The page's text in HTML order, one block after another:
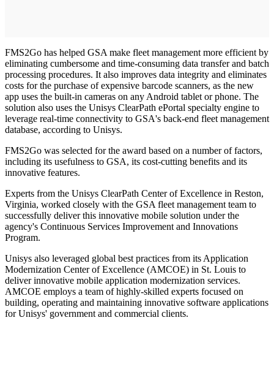
FMS2Go has helped GSA make fleet management more efficient by
eliminating cumbersome and time-consuming data transfer and batch
processing procedures. It also improves data integrity and eliminates
costs for the purchase of expensive barcode scanners, as the new
app uses the built-in cameras on any Android tablet or phone. The
solution also uses the Unisys ClearPath ePortal specialty engine to
leverage real-time connectivity to GSA's back-end fleet management
database, according to Unisys.
FMS2Go was selected for the award based on a number of factors,
including its usefulness to GSA, its cost-cutting benefits and its
innovative features.
Experts from the Unisys ClearPath Center of Excellence in Reston,
Virginia, worked closely with the GSA fleet management team to
successfully deliver this innovative mobile solution under the
agency's Continuous Services Improvement and Innovations
Program.
Unisys also leveraged global best practices from its Application
Modernization Center of Excellence (AMCOE) in St. Louis to
deliver innovative mobile application modernization services.
AMCOE employs a team of highly-skilled experts focused on
building, operating and maintaining innovative software applications
for Unisys' government and commercial clients.